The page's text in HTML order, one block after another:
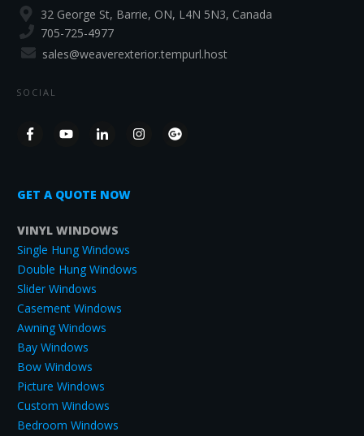
32 George St, Barrie, ON, L4N 5N3, Canada
705-725-4977
sales@weaverexterior.tempurl.host
SOCIAL
GET A QUOTE NOW
VINYL WINDOWS
Single Hung Windows
Double Hung Windows
Slider Windows
Casement Windows
Awning Windows
Bay Windows
Bow Windows
Picture Windows
Custom Windows
Bedroom Windows